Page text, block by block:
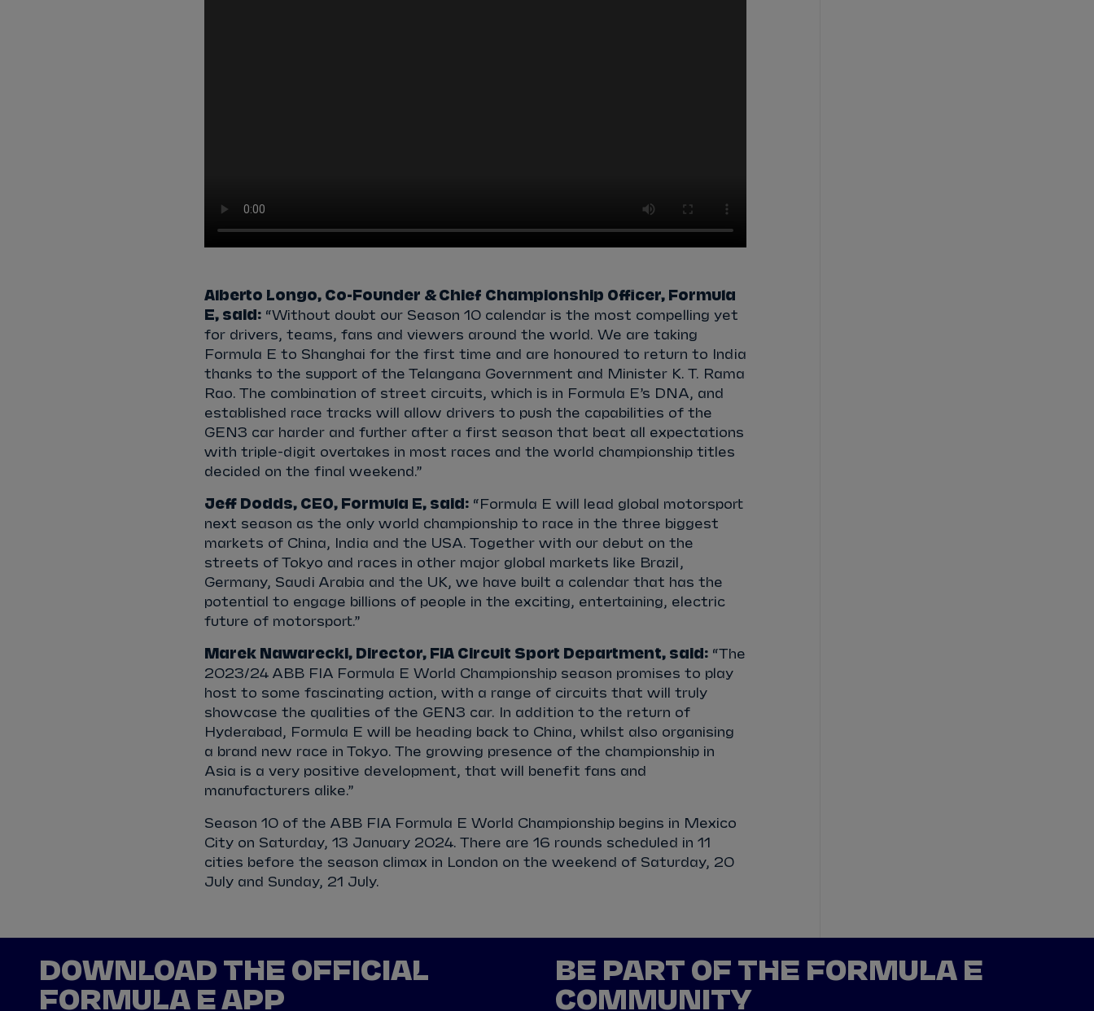
Alberto Longo, Co-Founder & Chief Championship Officer, Formula
E, said:“Without doubt our Season 10 calendar is the most compelling yet
for drivers, teams, fans and viewers around the world. We are taking
Formula E to Shanghai for the first time and are honoured to return to India
thanks to the support of the Telangana Government and Minister K. T. Rama
Rao. The combination of street circuits, which is in Formula E’s DNA, and
established race tracks will allow drivers to push the capabilities of the
GEN3 car harder and further after a first season that beat all expectations
with triple-digit overtakes in most races and the world championship titles
decided on the final weekend.”
Jeff Dodds, CEO, Formula E, said:“Formula E will lead global motorsport
next season as the only world championship to race in the three biggest
markets of China, India and the USA. Together with our debut on the
streets of Tokyo and races in other major global markets like Brazil,
Germany, Saudi Arabia and the UK, we have built a calendar that has the
potential to engage billions of people in the exciting, entertaining, electric
future of motorsport.”
Marek Nawarecki, Director, FIA Circuit Sport Department, said:“The
2023/24 ABB FIA Formula E World Championship season promises to play
host to some fascinating action, with a range of circuits that will truly
showcase the qualities of the GEN3 car. In addition to the return of
Hyderabad, Formula E will be heading back to China, whilst also organising
a brand new race in Tokyo. The growing presence of the championship in
Asia is a very positive development, that will benefit fans and
manufacturers alike.”
Season 10 of the ABB FIA Formula E World Championship begins in Mexico
City on Saturday, 13 January 2024. There are 16 rounds scheduled in 11
cities before the season climax in London on the weekend of Saturday, 20
July and Sunday, 21 July.
DOWNLOAD THE OFFICIAL
FORMULA E APP
BE PART OF THE FORMULA E
COMMUNITY